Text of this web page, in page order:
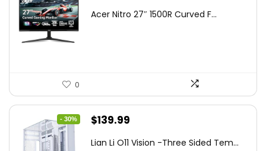
Acer Nitro 27″ 1500R Curved F...
0
- 30%
Original
$139.99
Lian Li O11 Vision -Three Sided Tem...